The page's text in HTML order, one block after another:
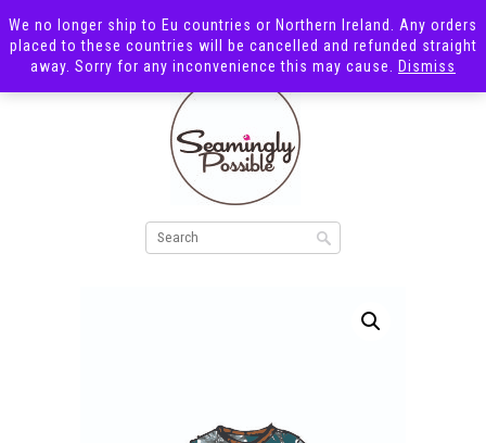
We no longer ship to Eu countries or Northern Ireland. Any orders
placed to these countries will be cancelled and refunded straight
away. Sorry for any inconvenience this may cause.
Dismiss